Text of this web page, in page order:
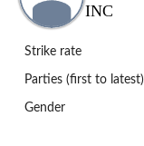
INC
Strike rate
Parties (first to latest)
Gender